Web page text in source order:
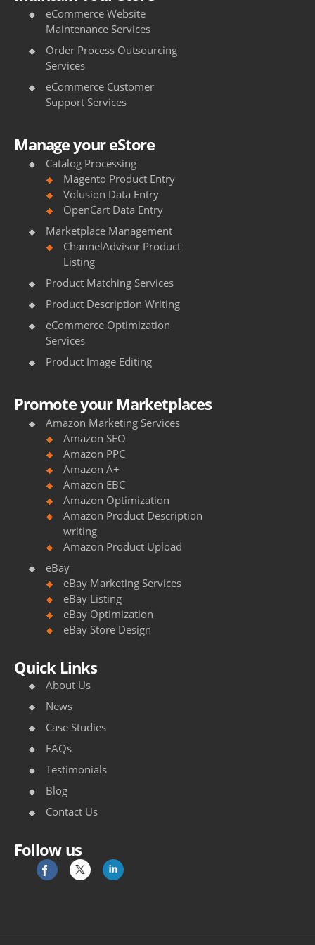
h
e
s
p
p
l
i
e
r
s
.
u
u
r
y
h
t
t
s
:
/
/
w
w
i
o
w
r
eCommerce Website
Maintenance Services
Order Process Outsourcing
Services
eCommerce Customer
Support Services
Manage your eStore
Catalog Processing
Magento Product Entry
Volusion Data Entry
OpenCart Data Entry
Marketplace Management
ChannelAdvisor Product
Listing
Product Matching Services
Product Description Writing
eCommerce Optimization
Services
Product Image Editing
Promote your Marketplaces
Amazon Marketing Services
Amazon SEO
Amazon PPC
Amazon A+
Amazon EBC
Amazon Optimization
Amazon Product Description
writing
Amazon Product Upload
eBay
eBay Marketing Services
eBay Listing
eBay Optimization
eBay Store Design
Quick Links
About Us
News
Case Studies
FAQs
Testimonials
Blog
Contact Us
Follow us